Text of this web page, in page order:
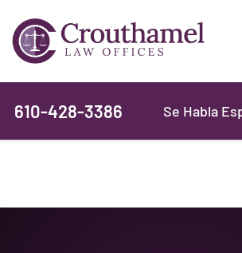
610-428-3386 Se Habla